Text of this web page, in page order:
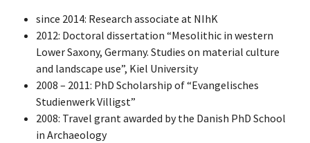
since 2014: Research associate at NIhK
2012: Doctoral dissertation “Mesolithic in western
Lower Saxony, Germany. Studies on material culture
and landscape use”, Kiel University
2008 – 2011: PhD Scholarship of “Evangelisches
Studienwerk Villigst”
2008: Travel grant awarded by the Danish PhD School
in Archaeology